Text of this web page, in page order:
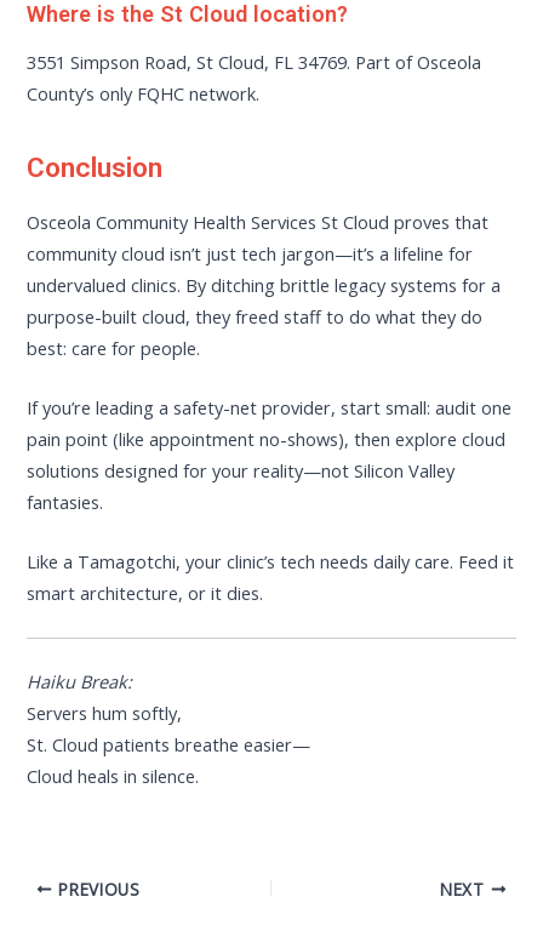
Where is the St Cloud location?
3551 Simpson Road, St Cloud, FL 34769. Part of Osceola
County’s only FQHC network.
Conclusion
Osceola Community Health Services St Cloud proves that
community cloud isn’t just tech jargon—it’s a lifeline for
undervalued clinics. By ditching brittle legacy systems for a
purpose-built cloud, they freed staff to do what they do
best: care for people.
If you’re leading a safety-net provider, start small: audit one
pain point (like appointment no-shows), then explore cloud
solutions designed for your reality—not Silicon Valley
fantasies.
Like a Tamagotchi, your clinic’s tech needs daily care. Feed it
smart architecture, or it dies.
Haiku Break:
Servers hum softly,
St. Cloud patients breathe easier—
Cloud heals in silence.
PREVIOUS NEXT